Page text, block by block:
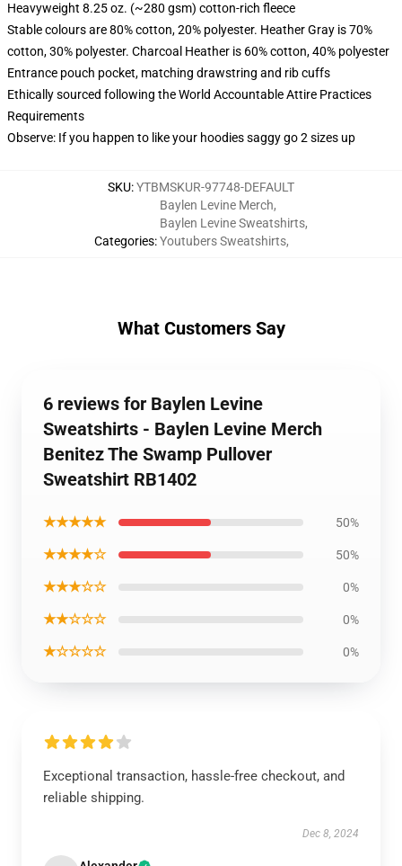
Heavyweight 8.25 oz. (~280 gsm) cotton-rich fleece
Stable colours are 80% cotton, 20% polyester. Heather Gray is 70%
cotton, 30% polyester. Charcoal Heather is 60% cotton, 40% polyester
Entrance pouch pocket, matching drawstring and rib cuffs
Ethically sourced following the World Accountable Attire Practices
Requirements
Observe: If you happen to like your hoodies saggy go 2 sizes up
SKU:YTBMSKUR-97748-DEFAULT
Categories:
Baylen Levine Merch,
Baylen Levine Sweatshirts,
Youtubers Sweatshirts,
What Customers Say
6 reviews for Baylen Levine
Sweatshirts - Baylen Levine Merch
Benitez The Swamp Pullover
Sweatshirt RB1402
★★★★★ 50%
★★★★☆ 50%
★★★☆☆ 0%
★★☆☆☆ 0%
★☆☆☆☆ 0%
Exceptional transaction, hassle-free checkout, and
reliable shipping.
Dec 8, 2024